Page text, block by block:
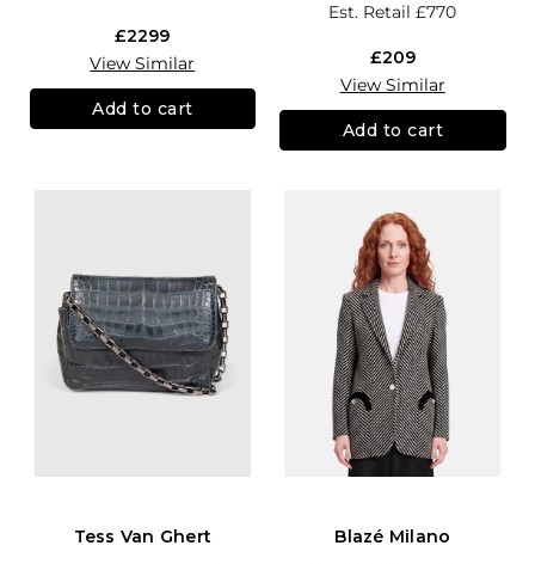
£2299
View Similar
Add to cart
Est. Retail£770
£209
View Similar
Add to cart
Tess Van Ghert
Blazé Milano